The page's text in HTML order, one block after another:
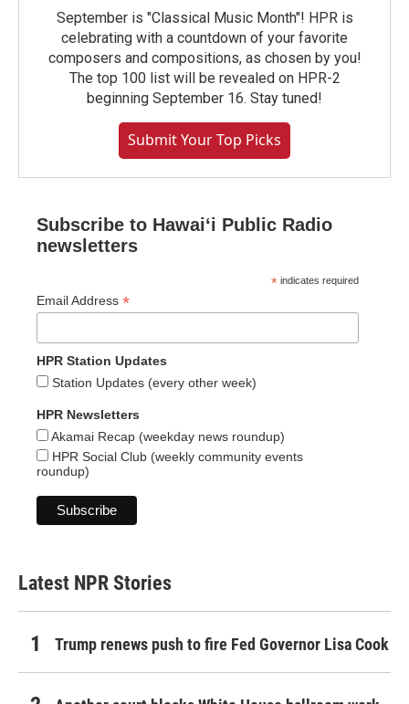
September is "Classical Music Month"! HPR is
celebrating with a countdown of your favorite
composers and compositions, as chosen by you!
The top 100 list will be revealed on HPR-2
beginning September 16. Stay tuned!
Submit Your Top Picks
Subscribe to Hawaiʻi Public Radio
newsletters
* indicates required
Email Address *
HPR Station Updates
Station Updates (every other week)
HPR Newsletters
Akamai Recap (weekday news roundup)
HPR Social Club (weekly community events
roundup)
Latest NPR Stories
Trump renews push to fire Fed Governor Lisa Cook